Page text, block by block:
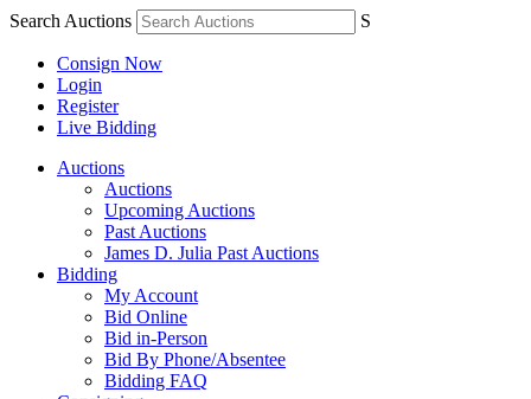
Search Auctions S
Consign Now
Login
Register
Live Bidding
Auctions
Auctions
Upcoming Auctions
Past Auctions
James D. Julia Past Auctions
Bidding
My Account
Bid Online
Bid in-Person
Bid By Phone/Absentee
Bidding FAQ